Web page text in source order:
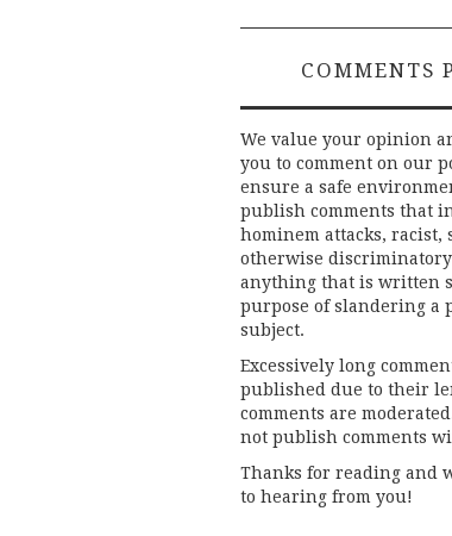
COMMENTS
We value your opinion
you to comment on our
ensure a safe
publish comments that
hominem attacks, racist,
otherwise
anything that is written
purpose of slandering a
subject.
Excessively long
published due to their
comments are
not publish comments
Thanks for reading and
to hearing from you!